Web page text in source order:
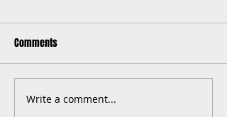
Comments
Write a comment...